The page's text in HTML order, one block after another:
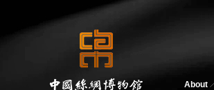
About